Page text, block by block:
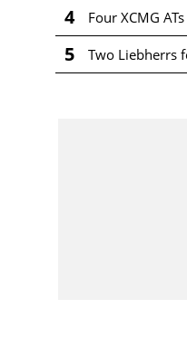
4 Four XCMG
5 Two Liebherrs